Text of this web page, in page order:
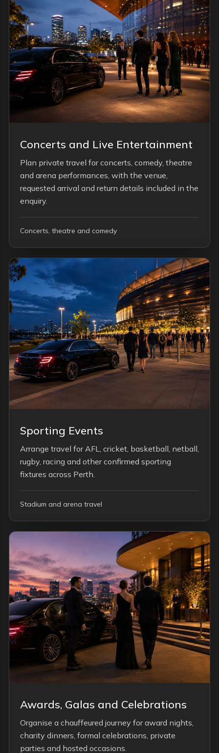
Concerts and Live Entertainment
Plan private travel for concerts, comedy, theatre
and arena performances, with the venue,
requested arrival and return details included in the
enquiry.
Concerts, theatre and comedy
Sporting Events
Arrange travel for AFL, cricket, basketball, netball,
rugby, racing and other confirmed sporting
fixtures across Perth.
Stadium and arena travel
Awards, Galas and Celebrations
Organise a chauffeured journey for award nights,
charity dinners, formal celebrations, private
parties and hosted occasions.